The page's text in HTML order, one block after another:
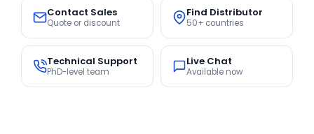
Contact Sales
Quote or discount
Find Distributor
50+ countries
Technical Support
PhD-level team
Live Chat
Available now